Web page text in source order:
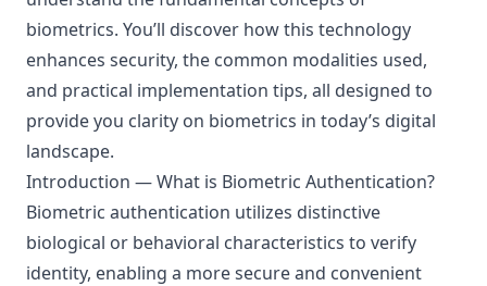
biometrics. You’ll discover how this technology
enhances security, the common modalities used,
and practical implementation tips, all designed to
provide you clarity on biometrics in today’s digital
landscape.
Introduction — What is Biometric Authentication?
Biometric authentication utilizes distinctive
biological or behavioral characteristics to verify
identity, enabling a more secure and convenient